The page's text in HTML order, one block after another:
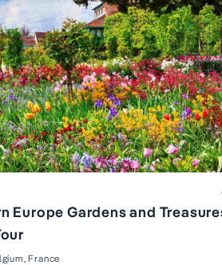
Europe Gardens and
France